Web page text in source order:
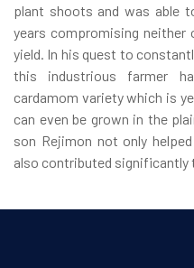
plant shoots and was able
years compromising
yield. In his quest to
this industrious farmer
cardamom variety which is
can even be grown in the
son Rejimon not only
also contributed significantly